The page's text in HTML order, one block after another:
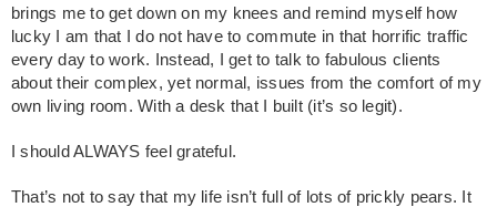
brings me to get down on my knees and remind myself how
lucky I am that I do not have to commute in that horrific traffic
every day to work. Instead, I get to talk to fabulous clients
about their complex, yet normal, issues from the comfort of my
own living room. With a desk that I built (it’s so legit).
I should ALWAYS feel grateful.
That’s not to say that my life isn’t full of lots of prickly pears. It